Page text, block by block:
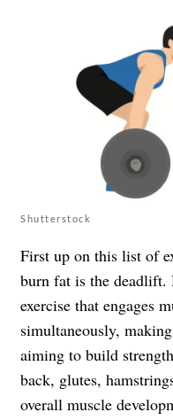
Shutterstock
First up on this list of
burn fat is the deadlift.
exercise that engages
simultaneously,
aiming to build
back, glutes,
overall muscle